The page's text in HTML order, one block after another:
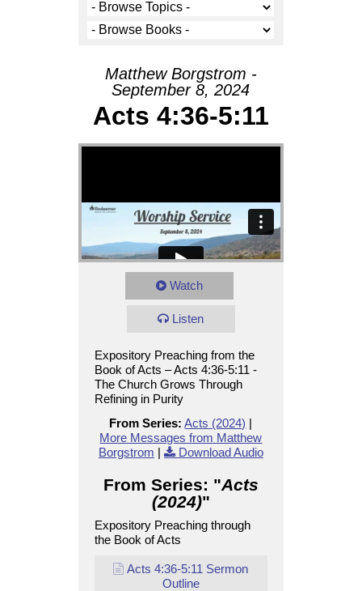
Matthew Borgstrom -
September 8, 2024
Acts 4:36-5:11
Watch
Listen
Expository Preaching from the
Book of Acts – Acts 4:36-5:11 -
The Church Grows Through
Refining in Purity
From Series: Acts (2024) |
More Messages from Matthew
Borgstrom | Download Audio
From Series: "Acts
(2024)"
Expository Preaching through
the Book of Acts
Acts 4:36-5:11 Sermon
Outline